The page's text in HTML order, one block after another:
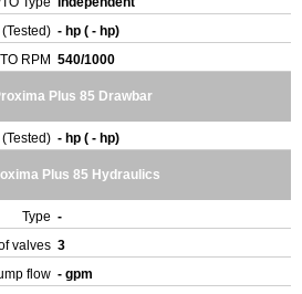
- hp ( - hp)
RPM 540/1000
Plus 85 Drawbar
- hp ( - hp)
Plus 85 Hydraulics
Type -
valves 3
flow - gpm